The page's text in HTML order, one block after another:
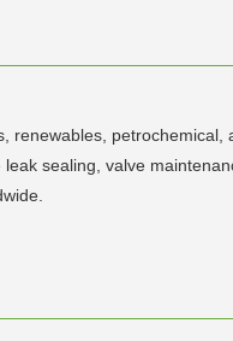
renewables, petrochemical,
sealing, valve